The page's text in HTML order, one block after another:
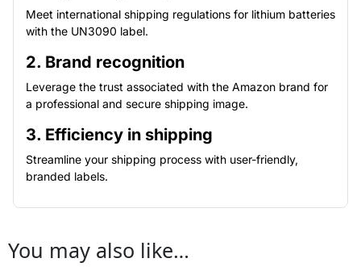
Meet international shipping regulations for lithium batteries
with the UN3090 label.
2. Brand recognition
Leverage the trust associated with the Amazon brand for
a professional and secure shipping image.
3. Efficiency in shipping
Streamline your shipping process with user-friendly,
branded labels.
You may also like…